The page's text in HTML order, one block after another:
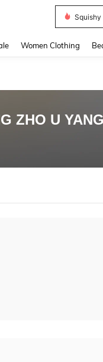
Squishy
Women Clothing
ZHO U YANG